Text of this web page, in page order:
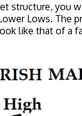
structure, you
Lows. The
like that of a